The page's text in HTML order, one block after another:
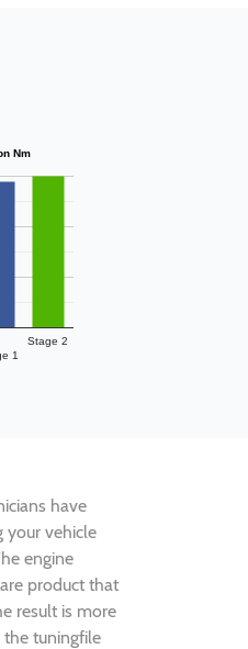
Torque / traction Nm
1
Stage 2
have
your vehicle
engine
product that
result is more
tuningfile